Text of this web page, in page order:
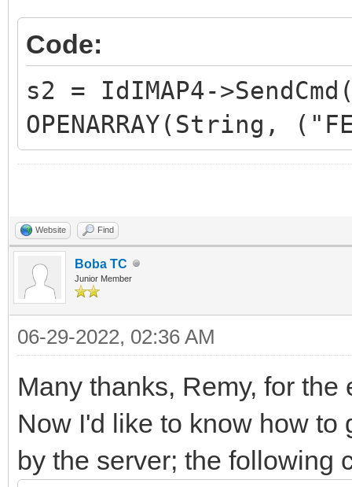
Code:
s2 = IdIMAP4-
OPENARRAY(String,
Website Find
Boba TC
Junior Member
06-29-2022, 02:36 AM
Many thanks, Remy, for the
Now I'd like to know how to
by the server; the following